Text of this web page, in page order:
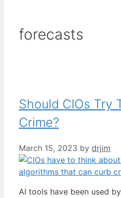
forecasts
Should CIOs Try
Crime?
March 15, 2023 by drjim
AI tools have been used